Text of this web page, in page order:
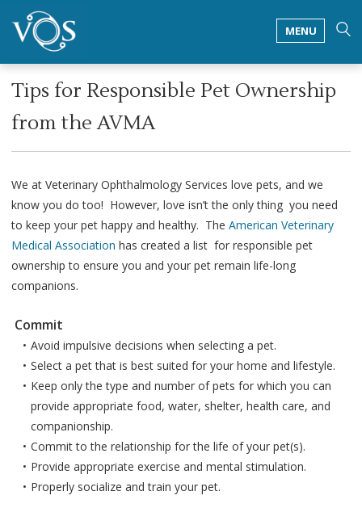
MENU
Tips for Responsible Pet Ownership
from the AVMA
We at Veterinary Ophthalmology Services love pets, and we
know you do too! However, love isn’t the only thing you need
to keep your pet happy and healthy. The American Veterinary
Medical Association has created a list for responsible pet
ownership to ensure you and your pet remain life-long
companions.
Commit
Avoid impulsive decisions when selecting a pet.
Select a pet that is best suited for your home and lifestyle.
Keep only the type and number of pets for which you can
provide appropriate food, water, shelter, health care, and
companionship.
Commit to the relationship for the life of your pet(s).
Provide appropriate exercise and mental stimulation.
Properly socialize and train your pet.